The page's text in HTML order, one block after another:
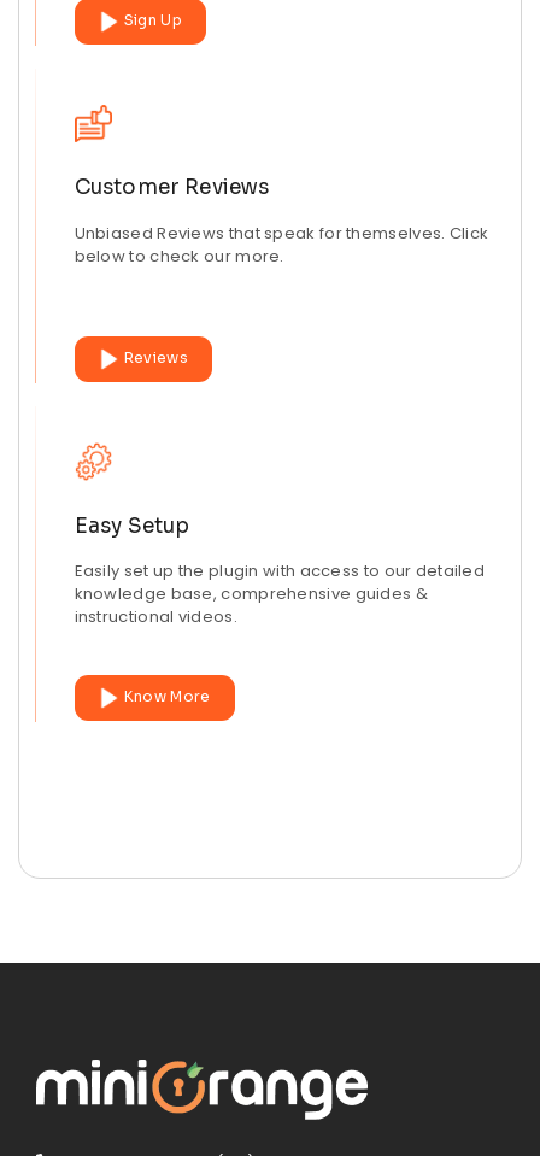
Sign Up
Customer Reviews
Unbiased Reviews that speak for themselves. Click
below to check our more.
Reviews
Easy Setup
Easily set up the plugin with access to our detailed
knowledge base, comprehensive guides &
instructional videos.
Know More